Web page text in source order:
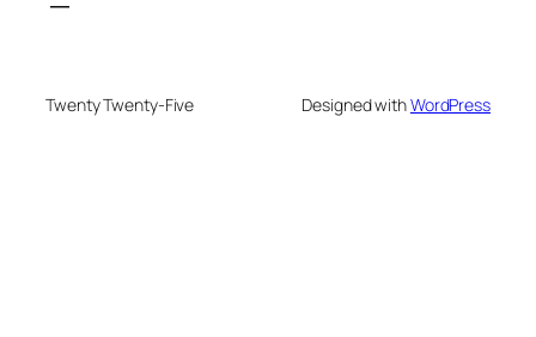
Twenty Twenty-Five Designed withWordPress